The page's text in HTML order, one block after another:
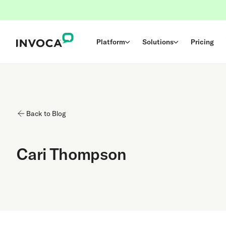
Platform Solutions Pricing
Back to Blog
Cari Thompson